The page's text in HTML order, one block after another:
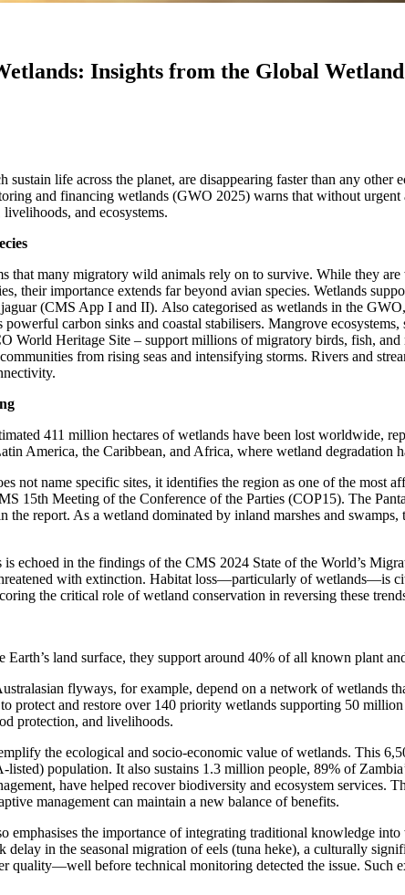
Insights from the Global
sustain life across the planet, are disappearing faster than any
and financing wetlands (GWO 2025) warns that without
and ecosystems.
that many migratory wild animals rely on to survive. While they
their importance extends far beyond avian species. Wetlands
(CMS App I and II). Also categorised as wetlands in the
carbon sinks and coastal stabilisers. Mangrove
World Heritage Site – support millions of migratory birds, fish,
from rising seas and intensifying storms. Rivers and
411 million hectares of wetlands have been lost worldwide,
America, the Caribbean, and Africa, where wetland degradation
not name specific sites, it identifies the region as one of the
15th Meeting of the Conference of the Parties (COP15). The
the report. As a wetland dominated by inland marshes and
echoed in the findings of the CMS 2024 State of the World’s
with extinction. Habitat loss—particularly of wetlands—is
the critical role of wetland conservation in reversing these
land surface, they support around 40% of all known plant
flyways, for example, depend on a network of
protect and restore over 140 priority wetlands supporting 50
protection, and livelihoods.
the ecological and socio-economic value of wetlands. This
population. It also sustains 1.3 million people, 89% of
have helped recover biodiversity and ecosystem
management can maintain a new balance of benefits.
emphasises the importance of integrating traditional knowledge
delay in the seasonal migration of eels (tuna heke), a culturally
quality—well before technical monitoring detected the issue. Such